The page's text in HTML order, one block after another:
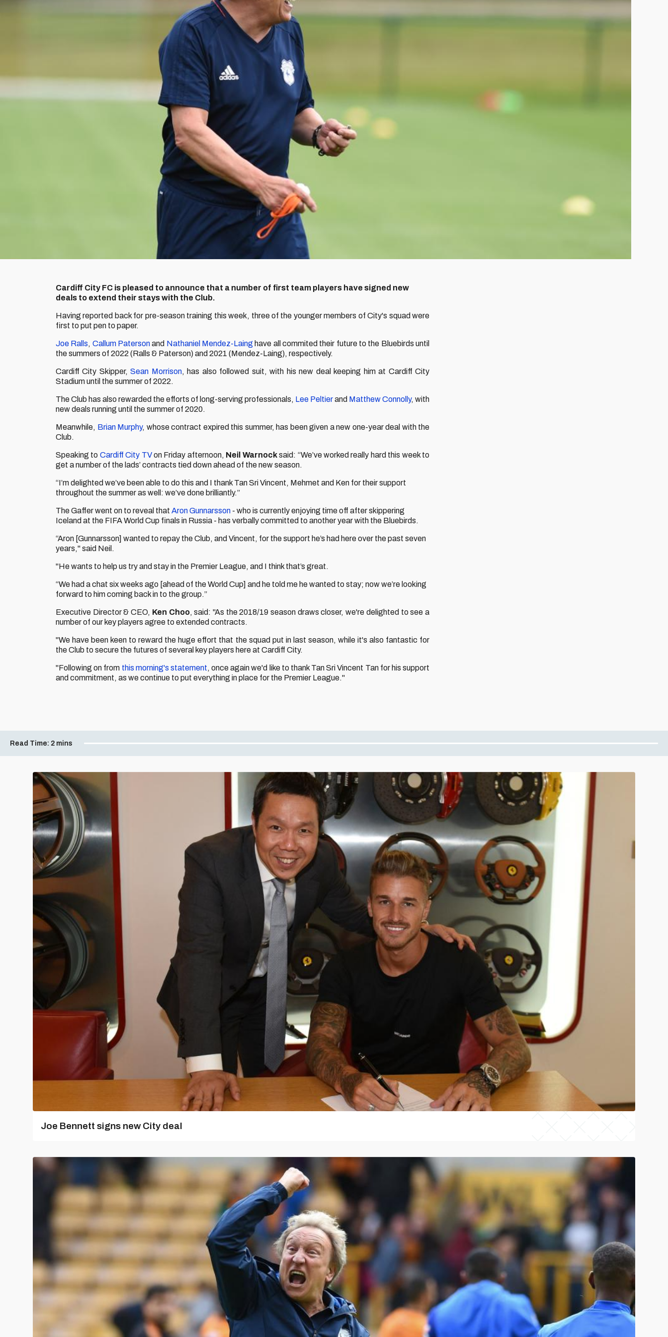
Cardiff City FC is pleased to announce that a number of first team players have signed new
deals to extend their stays with the Club.
Having reported back for pre-season training this week, three of the younger members of City's squad were
first to put pen to paper.
Joe Ralls, Callum Patersonand Nathaniel Mendez-Laing have all commited their future to the Bluebirds until
the summers of 2022 (Ralls & Paterson) and 2021 (Mendez-Laing), respectively.
Cardiff City Skipper,Sean Morrison, has also followed suit, with his new deal keeping him at Cardiff City
Stadium until the summer of 2022.
The Club has also rewarded the efforts of long-serving professionals, Lee Peltierand Matthew Connolly, with
new deals running until the summer of 2020.
Meanwhile, Brian Murphy, whose contract expired this summer, has been given a new one-year deal with the
Club.
Speaking to Cardiff City TVon Friday afternoon, Neil Warnocksaid: “We’ve worked really hard this week to
get a number of the lads’ contracts tied down ahead of the new season.
“I’m delighted we’ve been able to do this and I thank Tan Sri Vincent, Mehmet and Ken for their support
throughout the summer as well: we’ve done brilliantly.”
The Gaffer went on to reveal that Aron Gunnarsson - who is currently enjoying time off after skippering
Iceland at the FIFA World Cup finals in Russia - has verbally committed to another year with the Bluebirds.
“Aron [Gunnarsson] wanted to repay the Club, and Vincent, for the support he’s had here over the past seven
years," said Neil.
"He wants to help us try and stay in the Premier League, and I think that’s great.
“We had a chat six weeks ago [ahead of the World Cup] and he told me he wanted to stay; now we’re looking
forward to him coming back in to the group.”
Executive Director & CEO, Ken Choo, said: "As the 2018/19 season draws closer, we're delighted to see a
number of our key players agree to extended contracts.
"We have been keen to reward the huge effort that the squad put in last season, while it's also fantastic for
the Club to secure the futures of several key players here at Cardiff City.
"Following on from this morning's statement, once again we'd like to thank Tan Sri Vincent Tan for his support
and commitment, as we continue to put everything in place for the Premier League."
Read Time: 2 mins
Joe Bennett signs new City deal